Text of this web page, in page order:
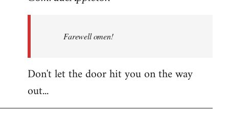
Farewell omen!
Don't let the door hit you on the way
out...